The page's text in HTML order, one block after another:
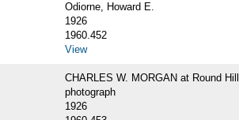
Odiorne, Howard E.
1926
1960.452
View
CHARLES W. MORGAN at Round
photograph
1926